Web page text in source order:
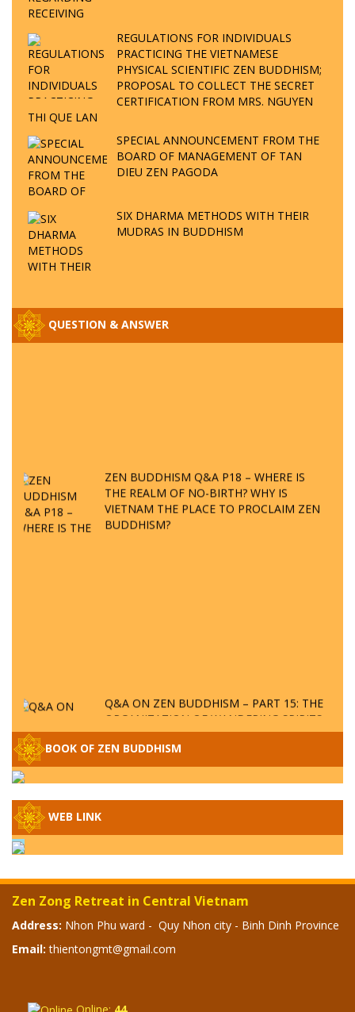
REGULATIONS FOR INDIVIDUALS
PRACTICING THE VIETNAMESE
PHYSICAL SCIENTIFIC ZEN BUDDHISM;
PROPOSAL TO COLLECT THE SECRET
CERTIFICATION FROM MRS. NGUYEN
THI QUE LAN
SPECIAL ANNOUNCEMENT FROM THE
BOARD OF MANAGEMENT OF TAN
DIEU ZEN PAGODA
SIX DHARMA METHODS WITH THEIR
MUDRAS IN BUDDHISM
QUESTION & ANSWER
ZEN BUDDHISM Q&A P18 – WHERE IS
THE REALM OF NO-BIRTH? WHY IS
VIETNAM THE PLACE TO PROCLAIM ZEN
BUDDHISM?
Q&A ON ZEN BUDDHISM – PART 15: THE
ORGANIZATION OF WANDERING SPIRITS
– WHEN WILL THE BUDDHIST TEACHINGS
BE PUBLISHED?
HOW VAST IS THE STRATOSPHERE?
BUDDHA RELICS
SPECIAL ZEN Q&A - P12 - THE TRUTH
PUNISHMENT AND HEAVENLY WRATH?
BOOK OF ZEN BUDDHISM
WEB LINK
Zen Zong Retreat in Central Vietnam
Address: Nhon Phu ward - Quy Nhon city - Binh Dinh Province
Email: thientongmt@gmail.com